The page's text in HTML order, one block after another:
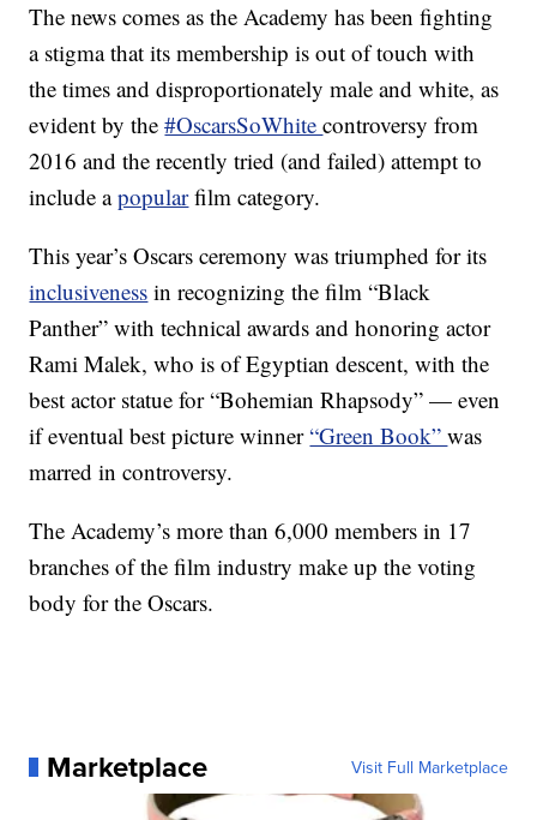
The news comes as the Academy has been fighting
a stigma that its membership is out of touch with
the times and disproportionately male and white, as
evident by the#OscarsSoWhitecontroversy from
2016 and the recently tried (and failed) attempt to
include apopularfilm category.
This year’s Oscars ceremony was triumphed for its
inclusiveness in recognizing the film “Black
Panther” with technical awards and honoring actor
Rami Malek, who is of Egyptian descent, with the
best actor statue for “Bohemian Rhapsody” — even
if eventual best picture winner“Green Book”was
marred in controversy.
The Academy’s more than 6,000 members in 17
branches of the film industry make up the voting
body for the Oscars.
Marketplace Visit Full Marketplace